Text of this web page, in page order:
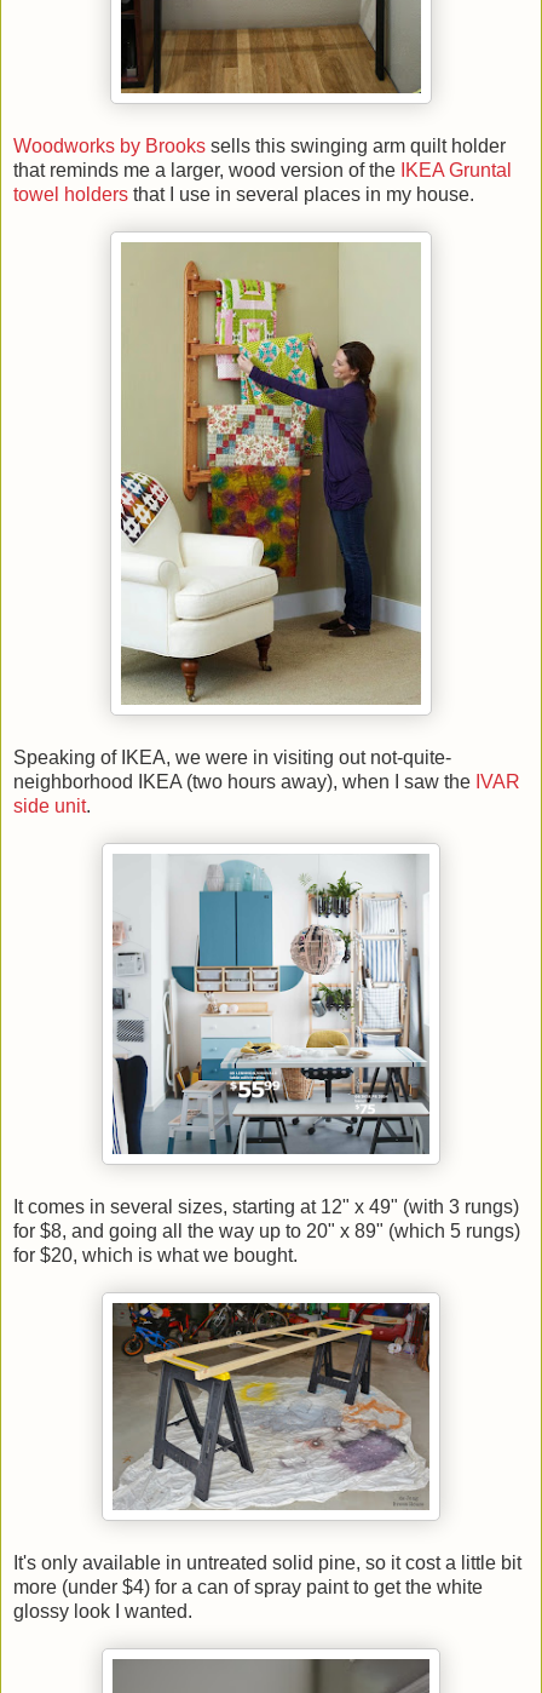
Woodworks by Brooks sells this swinging arm quilt holder
that reminds me a larger, wood version of the IKEA Gruntal
towel holders that I use in several places in my house.
Speaking of IKEA, we were in visiting out not-quite-
neighborhood IKEA (two hours away), when I saw the IVAR
side unit.
It comes in several sizes, starting at 12" x 49" (with 3 rungs)
for $8, and going all the way up to 20" x 89" (which 5 rungs)
for $20, which is what we bought.
It's only available in untreated solid pine, so it cost a little bit
more (under $4) for a can of spray paint to get the white
glossy look I wanted.